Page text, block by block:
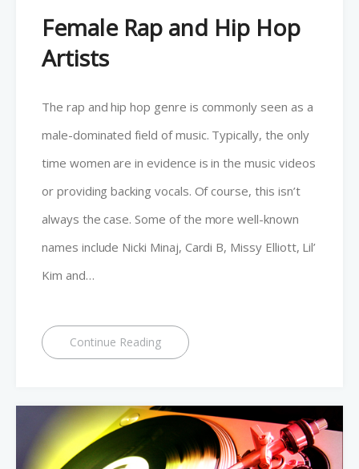
Female Rap and Hip Hop
Artists
The rap and hip hop genre is commonly seen as a
male-dominated field of music. Typically, the only
time women are in evidence is in the music videos
or providing backing vocals. Of course, this isn’t
always the case. Some of the more well-known
names include Nicki Minaj, Cardi B, Missy Elliott, Lil’
Kim and…
Continue Reading